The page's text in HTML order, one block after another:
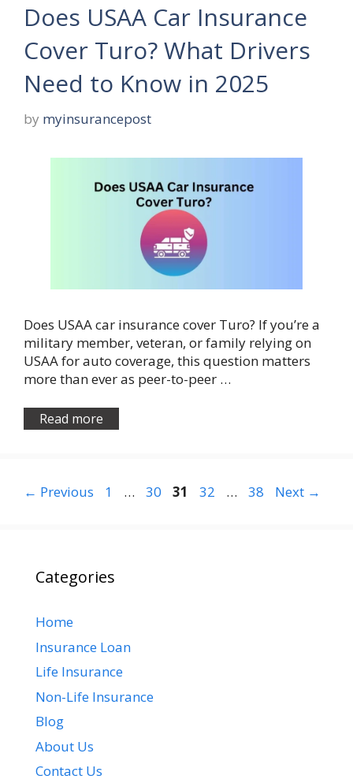
Does USAA Car Insurance
Cover Turo? What Drivers
Need to Know in 2025
by myinsurancepost
Does USAA car insurance cover Turo? If you’re a
military member, veteran, or family relying on
USAA for auto coverage, this question matters
more than ever as peer-to-peer …
Read more
← Previous Page
1 … Page
30 Page
31 Page
32 … Page
38 Next →
Categories
Home
Insurance Loan
Life Insurance
Non-Life Insurance
Blog
About Us
Contact Us